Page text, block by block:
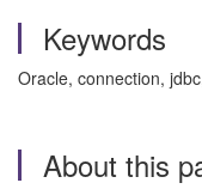
Keywords
Oracle, connection,
About this